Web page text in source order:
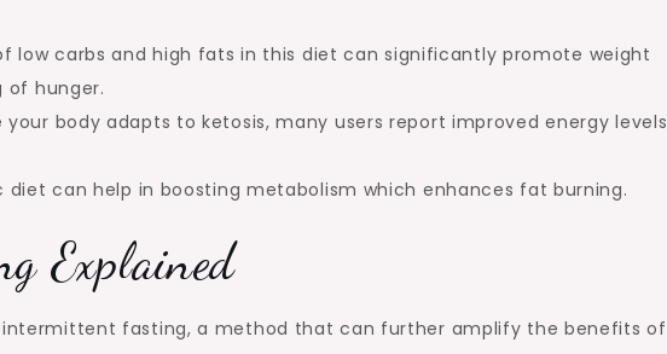
low carbs and high fats in this diet can significantly promote weight
of hunger.
your body adapts to ketosis, many users report improved energy levels
diet can help in boosting metabolism which enhances fat burning.
Explained
intermittent fasting, a method that can further amplify the benefits of